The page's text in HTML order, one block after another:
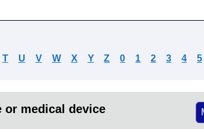
T U V W X Y Z 0 1 2 3 4 5
or medical device